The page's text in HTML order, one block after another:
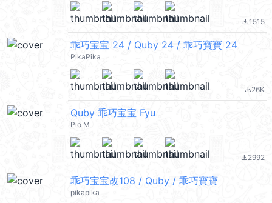
file_download1515
乖巧宝宝 24 / Quby 24 / 乖巧寶寶 24
PikaPika
file_download26K
Quby 乖巧宝宝 Fyu
Pio M
file_download2992
乖巧宝宝改108 / Quby / 乖巧寶寶
pikapika